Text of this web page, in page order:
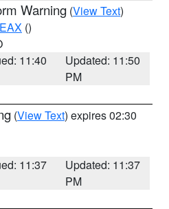
Warning (View Text)
EAX ()
11:40
Updated: 11:50
PM
(View Text) expires 02:30
11:37
Updated: 11:37
PM